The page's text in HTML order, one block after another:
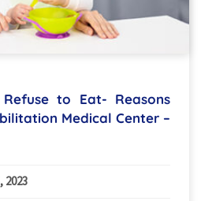
to Eat- Reasons
Medical Center –
2023